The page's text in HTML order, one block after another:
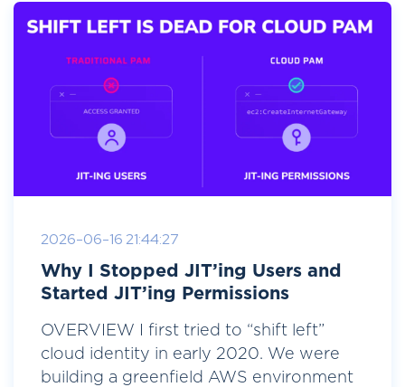
2026-06-16 21:44:27
Why I Stopped JIT’ing Users and
Started JIT’ing Permissions
OVERVIEW I first tried to “shift left”
cloud identity in early 2020. We were
building a greenfield AWS environment